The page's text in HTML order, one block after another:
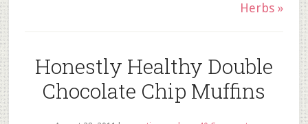
Herbs »
Honestly Healthy Double
Chocolate Chip Muffins